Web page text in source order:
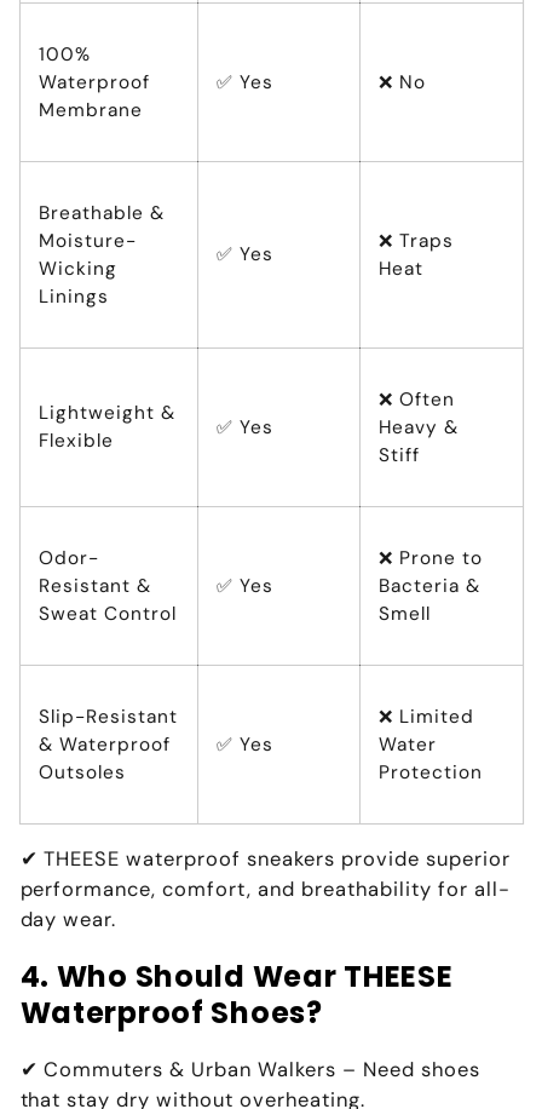
100%
Waterproof
Membrane
✅ Yes ❌ No
Breathable &
Moisture-
Wicking
Linings
✅ Yes
❌ Traps
Heat
Lightweight &
Flexible
✅ Yes
❌ Often
Heavy &
Stiff
Odor-
Resistant &
Sweat Control
✅ Yes
❌ Prone to
Bacteria &
Smell
Slip-Resistant
& Waterproof
Outsoles
✅ Yes
❌ Limited
Water
Protection
✔THEESE waterproof sneakers provide superior
performance, comfort, and breathability for all-
day wear.
4. Who Should Wear THEESE
Waterproof Shoes?
✔Commuters & Urban Walkers – Need shoes
thatstay dry without overheating.